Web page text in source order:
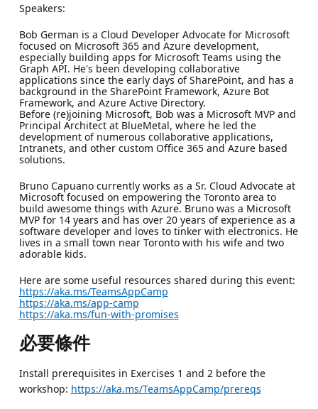
Speakers:
Bob German is a Cloud Developer Advocate for Microsoft
focused on Microsoft 365 and Azure development,
especially building apps for Microsoft Teams using the
Graph API. He's been developing collaborative
applications since the early days of SharePoint, and has a
background in the SharePoint Framework, Azure Bot
Framework, and Azure Active Directory.
Before (re)joining Microsoft, Bob was a Microsoft MVP and
Principal Architect at BlueMetal, where he led the
development of numerous collaborative applications,
Intranets, and other custom Office 365 and Azure based
solutions.
Bruno Capuano currently works as a Sr. Cloud Advocate at
Microsoft focused on empowering the Toronto area to
build awesome things with Azure. Bruno was a Microsoft
MVP for 14 years and has over 20 years of experience as a
software developer and loves to tinker with electronics. He
lives in a small town near Toronto with his wife and two
adorable kids.
Here are some useful resources shared during this event:
https://aka.ms/TeamsAppCamp
https://aka.ms/app-camp
https://aka.ms/fun-with-promises
必要條件
Install prerequisites in Exercises 1 and 2 before the
workshop: https://aka.ms/TeamsAppCamp/prereqs